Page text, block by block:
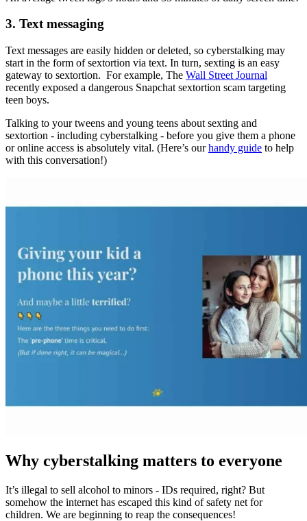
3. Text messaging
Text messages are easily hidden or deleted, so cyberstalking may
start in the form of sextortion via text. In turn, sexting is an easy
gateway to sextortion. For example, The Wall Street Journal
recently exposed a dangerous Snapchat sextortion scam targeting
teen boys.
Talking to your tweens and young teens about sexting and
sextortion - including cyberstalking - before you give them a phone
or online access is absolutely vital. (Here’s ourhandy guide to help
with this conversation!)
Why cyberstalking matters to everyone
It’s illegal to sell alcohol to minors - IDs required, right? But
somehow the internet has escaped this kind of safety net for
children. We are beginning to reap the consequences!